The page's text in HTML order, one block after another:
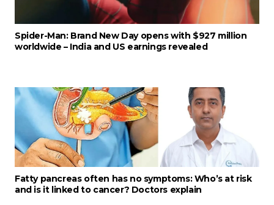
Spider-Man: Brand New Day opens with $927 million
worldwide – India and US earnings revealed
Fatty pancreas often has no symptoms: Who’s at risk
and is it linked to cancer? Doctors explain